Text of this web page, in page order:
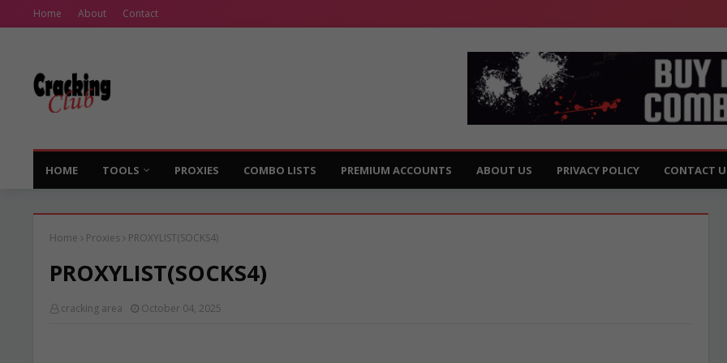
Home About Contact
HOME TOOLS PROXIES COMBO LISTS PREMIUM ACCOUNTS ABOUT US PRIVACY POLICY CONTACT
Home Proxies PROXYLIST(SOCKS4)
PROXYLIST(SOCKS4)
cracking area October 04, 2025